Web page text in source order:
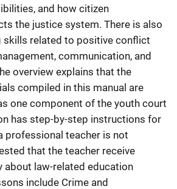
and how citizen
the justice system. There is also
skills related to positive conflict
communication, and
overview explains that the
compiled in this manual are
one component of the youth court
has step-by-step instructions for
professional teacher is not
that the teacher receive
about law-related education
include Crime and